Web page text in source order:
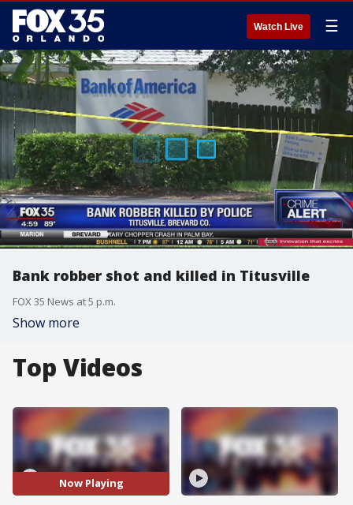
Watch Live ☰
Bank robber shot and killed in Titusville
FOX 35 News at 5 p.m.
Show more
Top Videos
Now Playing